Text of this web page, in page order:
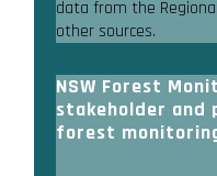
data from the
other sources.
NSW Forest
stakeholder and
forest